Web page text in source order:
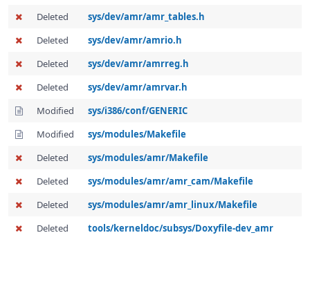
Deleted
sys/dev/amr/amr_tables.h
Deleted
sys/dev/amr/amrio.h
Deleted
sys/dev/amr/amrreg.h
Deleted
sys/dev/amr/amrvar.h
Modified
sys/i386/conf/GENERIC
Modified
sys/modules/Makefile
Deleted
sys/modules/amr/Makefile
Deleted
sys/modules/amr/amr_cam/Makefile
Deleted
sys/modules/amr/amr_linux/Makefile
Deleted
tools/kerneldoc/subsys/Doxyfile-dev_amr